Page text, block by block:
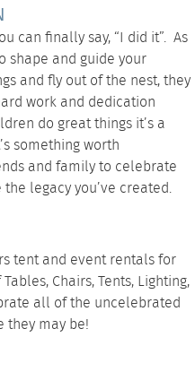
can finally say, “I did it”. As
shape and guide your
and fly out of the nest, they
work and dedication
do great things it’s a
something worth
and family to celebrate
legacy you’ve created.
tent and event rentals for
Chairs, Tents, Lighting,
all of the uncelebrated
may be!